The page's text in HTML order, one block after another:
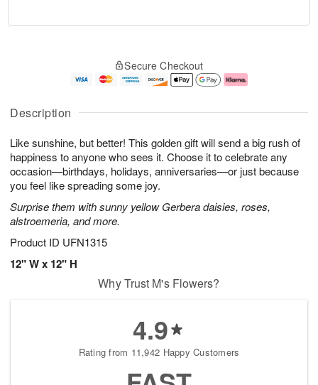
Description
Like sunshine, but better! This golden gift will send a big rush of
happiness to anyone who sees it. Choose it to celebrate any
occasion—birthdays, holidays, anniversaries—or just because
you feel like spreading some joy.
Surprise them with sunny yellow Gerbera daisies, roses,
alstroemeria, and more.
Product ID UFN1315
12" W x 12" H
A
u
8
g
g
0
e
t
s
Secure Checkout
Why Trust M's Flowers?
4.9
Rating from 11,942 Happy Customers